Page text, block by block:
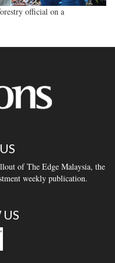
official on a
of The Edge Malaysia, the
weekly publication.